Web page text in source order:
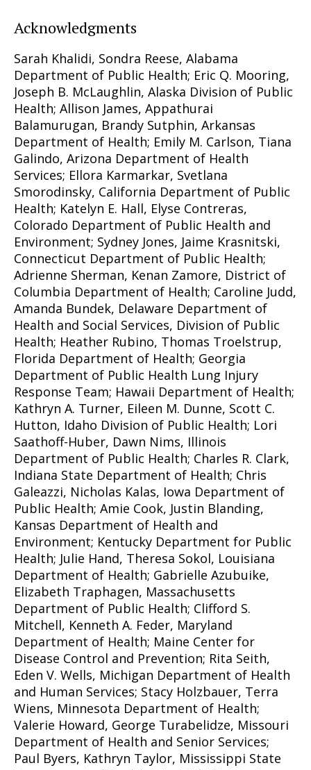
Acknowledgments
Sarah Khalidi, Sondra Reese, Alabama
Department of Public Health; Eric Q. Mooring,
Joseph B. McLaughlin, Alaska Division of Public
Health; Allison James, Appathurai
Balamurugan, Brandy Sutphin, Arkansas
Department of Health; Emily M. Carlson, Tiana
Galindo, Arizona Department of Health
Services; Ellora Karmarkar, Svetlana
Smorodinsky, California Department of Public
Health; Katelyn E. Hall, Elyse Contreras,
Colorado Department of Public Health and
Environment; Sydney Jones, Jaime Krasnitski,
Connecticut Department of Public Health;
Adrienne Sherman, Kenan Zamore, District of
Columbia Department of Health; Caroline Judd,
Amanda Bundek, Delaware Department of
Health and Social Services, Division of Public
Health; Heather Rubino, Thomas Troelstrup,
Florida Department of Health; Georgia
Department of Public Health Lung Injury
Response Team; Hawaii Department of Health;
Kathryn A. Turner, Eileen M. Dunne, Scott C.
Hutton, Idaho Division of Public Health; Lori
Saathoff-Huber, Dawn Nims, Illinois
Department of Public Health; Charles R. Clark,
Indiana State Department of Health; Chris
Galeazzi, Nicholas Kalas, Iowa Department of
Public Health; Amie Cook, Justin Blanding,
Kansas Department of Health and
Environment; Kentucky Department for Public
Health; Julie Hand, Theresa Sokol, Louisiana
Department of Health; Gabrielle Azubuike,
Elizabeth Traphagen, Massachusetts
Department of Public Health; Clifford S.
Mitchell, Kenneth A. Feder, Maryland
Department of Health; Maine Center for
Disease Control and Prevention; Rita Seith,
Eden V. Wells, Michigan Department of Health
and Human Services; Stacy Holzbauer, Terra
Wiens, Minnesota Department of Health;
Valerie Howard, George Turabelidze, Missouri
Department of Health and Senior Services;
Paul Byers, Kathryn Taylor, Mississippi State